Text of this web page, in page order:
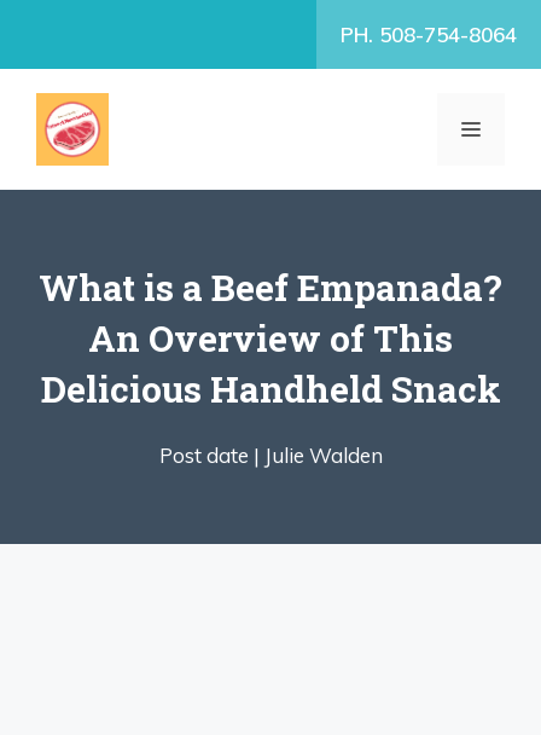
PH. 508-754-8064
MENU
What is a Beef Empanada?
An Overview of This
Delicious Handheld Snack
Post date | Julie Walden